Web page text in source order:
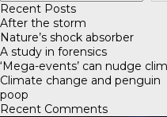
Recent Posts
After the storm
Nature’s shock absorber
A study in forensics
‘Mega-events’ can nudge
Climate change and penguin
poop
Recent Comments